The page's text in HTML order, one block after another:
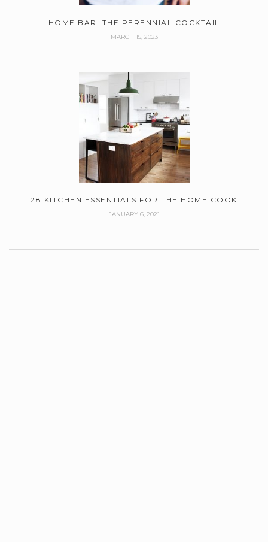
HOME BAR: THE PERENNIAL COCKTAIL
MARCH 15, 2023
28 KITCHEN ESSENTIALS FOR THE HOME COOK
JANUARY 6, 2021